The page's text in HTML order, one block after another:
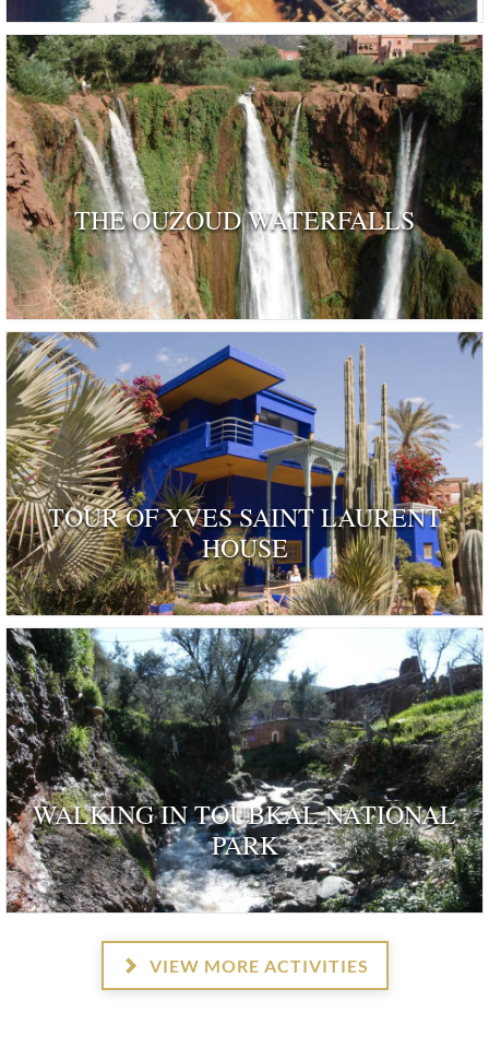
THE OUZOUD WATERFALLS
TOUR OF YVES SAINT LAURENT
HOUSE
as a dwelling 'rendered remarkable by their
and by those who have inhabited …
WALKING IN TOUBKAL NATIONAL
PARK
VIEW MORE ACTIVITIES